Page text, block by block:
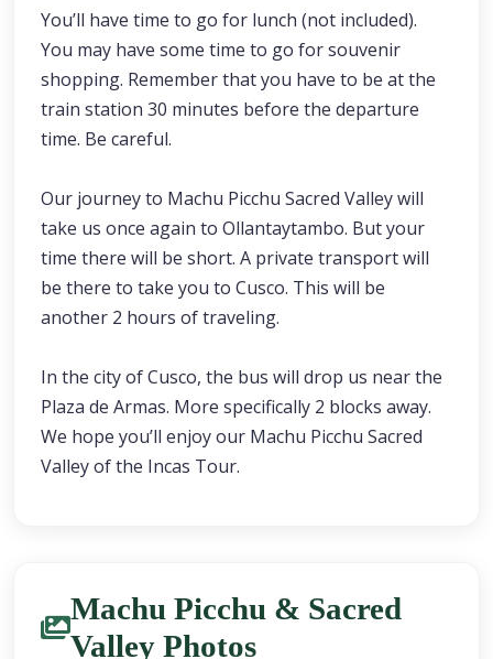
You’ll have time to go for lunch (not included).
You may have some time to go for souvenir
shopping. Remember that you have to be at the
train station 30 minutes before the departure
time. Be careful.
Our journey to Machu Picchu Sacred Valley will
take us once again to Ollantaytambo. But your
time there will be short. A private transport will
be there to take you to Cusco. This will be
another 2 hours of traveling.
In the city of Cusco, the bus will drop us near the
Plaza de Armas. More specifically 2 blocks away.
We hope you’ll enjoy our Machu Picchu Sacred
Valley of the Incas Tour.
Machu Picchu & Sacred
Valley Photos